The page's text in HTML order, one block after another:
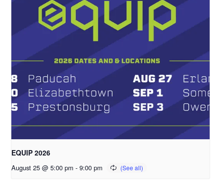
EQUIP 2026
August 25 @ 5:00 pm - 9:00 pm